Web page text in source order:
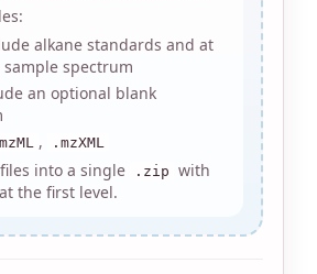
alkane standards and at
sample spectrum
an optional blank
, .mzXML
into a single .zip with
the first level.